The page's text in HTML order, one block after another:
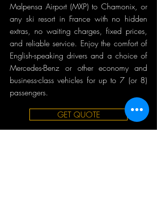
Malpensa Airport (MXP) to Chamonix, or
any ski resort in France with no hidden
extras, no waiting charges, fixed prices,
and reliable service. Enjoy the comfort of
English-speaking drivers and a choice of
Mercedes-Benz or other economy and
business-class vehicles for up to 7 (or 8)
passengers.
GET QUOTE